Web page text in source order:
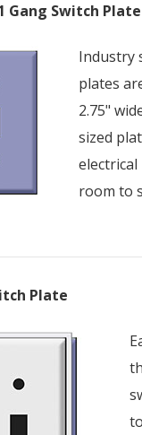
Gang Switch Plate
Industry
plates
2.75"
sized
room to
Plate